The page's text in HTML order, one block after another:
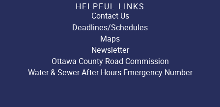
HELPFUL LINKS
Contact Us
Deadlines/Schedules
Maps
Newsletter
Ottawa County Road Commission
Water & Sewer After Hours Emergency Number